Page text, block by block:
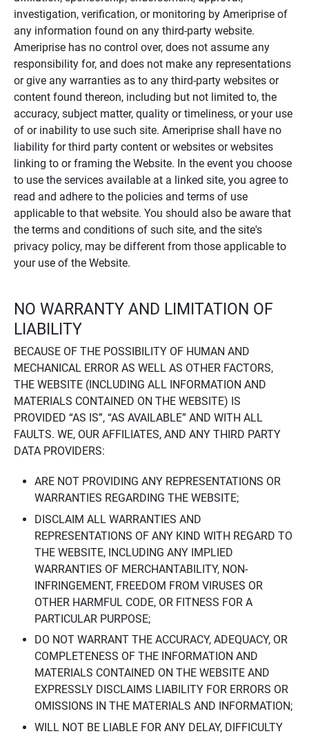
investigation, verification, or monitoring by Ameriprise of
any information found on any third-party website.
Ameriprise has no control over, does not assume any
responsibility for, and does not make any representations
or give any warranties as to any third-party websites or
content found thereon, including but not limited to, the
accuracy, subject matter, quality or timeliness, or your use
of or inability to use such site. Ameriprise shall have no
liability for third party content or websites or websites
linking to or framing the Website. In the event you choose
to use the services available at a linked site, you agree to
read and adhere to the policies and terms of use
applicable to that website. You should also be aware that
the terms and conditions of such site, and the site's
privacy policy, may be different from those applicable to
your use of the Website.
NO WARRANTY AND LIMITATION OF
LIABILITY
BECAUSE OF THE POSSIBILITY OF HUMAN AND
MECHANICAL ERROR AS WELL AS OTHER FACTORS,
THE WEBSITE (INCLUDING ALL INFORMATION AND
MATERIALS CONTAINED ON THE WEBSITE) IS
PROVIDED “AS IS”, “AS AVAILABLE” AND WITH ALL
FAULTS. WE, OUR AFFILIATES, AND ANY THIRD PARTY
DATA PROVIDERS:
ARE NOT PROVIDING ANY REPRESENTATIONS OR
WARRANTIES REGARDING THE WEBSITE;
DISCLAIM ALL WARRANTIES AND
REPRESENTATIONS OF ANY KIND WITH REGARD TO
THE WEBSITE, INCLUDING ANY IMPLIED
WARRANTIES OF MERCHANTABILITY, NON-
INFRINGEMENT, FREEDOM FROM VIRUSES OR
OTHER HARMFUL CODE, OR FITNESS FOR A
PARTICULAR PURPOSE;
DO NOT WARRANT THE ACCURACY, ADEQUACY, OR
COMPLETENESS OF THE INFORMATION AND
MATERIALS CONTAINED ON THE WEBSITE AND
EXPRESSLY DISCLAIMS LIABILITY FOR ERRORS OR
OMISSIONS IN THE MATERIALS AND INFORMATION;
WILL NOT BE LIABLE FOR ANY DELAY, DIFFICULTY